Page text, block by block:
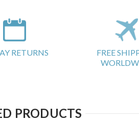
RETURNS
FREE
PRODUCTS